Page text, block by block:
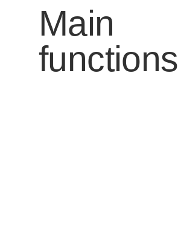
Main
functions